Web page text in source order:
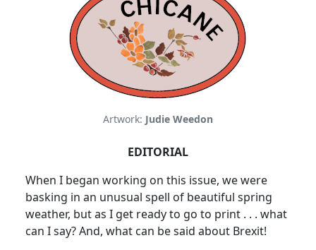
Artwork: Judie Weedon
EDITORIAL
When I began working on this issue, we were
basking in an unusual spell of beautiful spring
weather, but as I get ready to go to print . . . what
can I say? And, what can be said about Brexit!